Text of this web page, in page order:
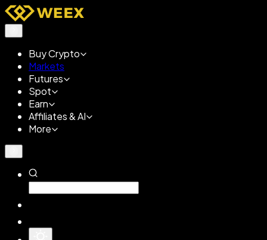
Buy Crypto
Markets
Futures
Spot
Earn
Affiliates & AI
More